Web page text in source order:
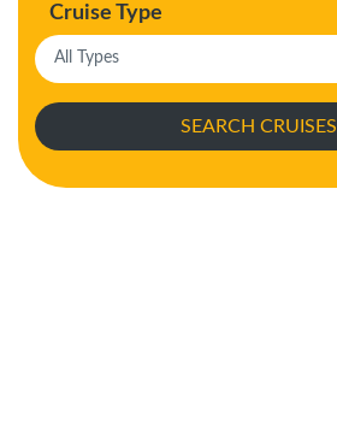
Cruise Type
SEARCH CRUISES